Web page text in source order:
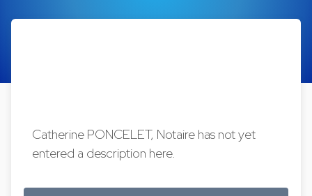
Catherine PONCELET, Notaire has not yet
entered a description here.